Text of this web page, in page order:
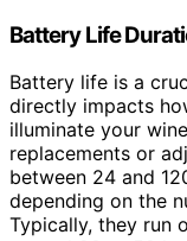
Battery Life
Battery life is a
directly impacts
illuminate your
replacements or
between 24 and
depending on the
Typically, they run